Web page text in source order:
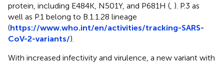
protein, including E484K, N501Y, and P681H ( ). P.3 as
well as P.1 belong to B.1.1.28 lineage
(https://www.who.int/en/activities/tracking-SARS-
CoV-2-variants/).
With increased infectivity and virulence, a new variant with